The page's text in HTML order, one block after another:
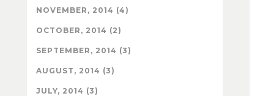
NOVEMBER, 2014 (4)
OCTOBER, 2014 (2)
SEPTEMBER, 2014 (3)
AUGUST, 2014 (3)
JULY, 2014 (3)